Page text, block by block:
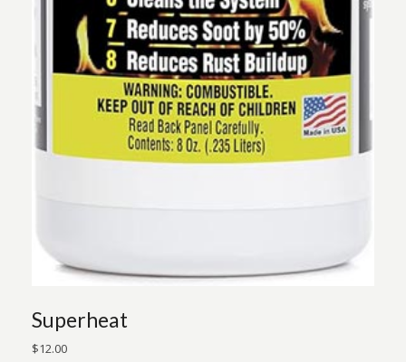
Superheat
$12.00